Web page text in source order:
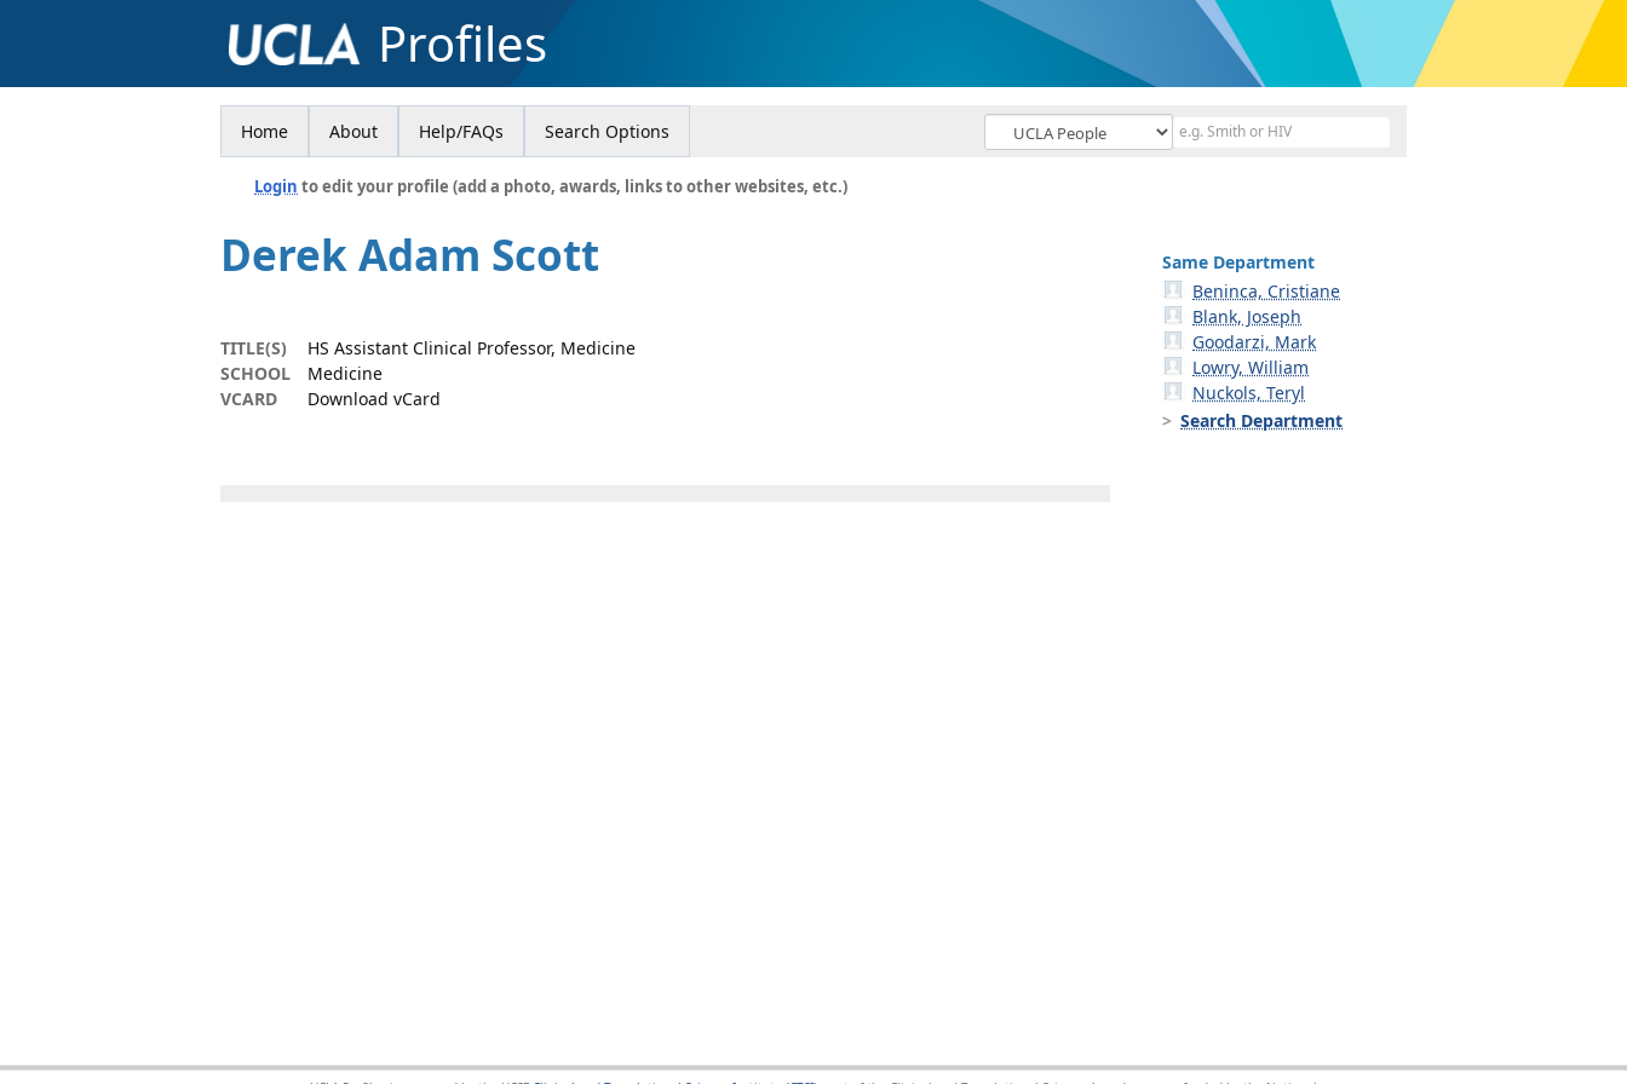
Profiles
Home About Help/FAQs Search Options
Login to edit your profile (add a photo, awards, links to other websites, etc.)
Derek Adam Scott
TITLE(S)
HS Assistant Clinical Professor, Medicine
SCHOOL
Medicine
VCARD
Download vCard
Same Department
Beninca, Cristiane
Blank, Joseph
Goodarzi, Mark
Lowry, William
Nuckols, Teryl
Search Department